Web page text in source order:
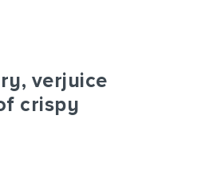
verjuice
crispy